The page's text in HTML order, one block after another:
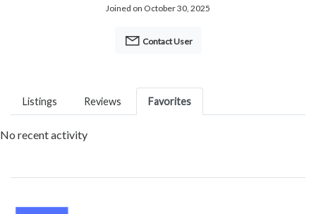
Joined on October 30, 2025
Contact User
Listings Reviews Favorites
No recent activity